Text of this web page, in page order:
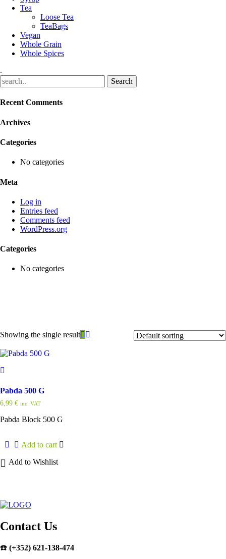
Tea
Loose Tea
TeaBags
Vegan
Whole Grain
Whole Spices
.
Recent Comments
Archives
Categories
No categories
Meta
Log in
Entries feed
Comments feed
WordPress.org
Categories
No categories
Showing the single result
Pabda 500 G
6,99 € inc. VAT
Pabda Block 500 G
Add to cart
Add to Wishlist
Contact Us
☎️ (+352) 621-138-474